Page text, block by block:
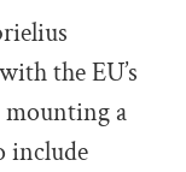
the EU’s
mounting a
include